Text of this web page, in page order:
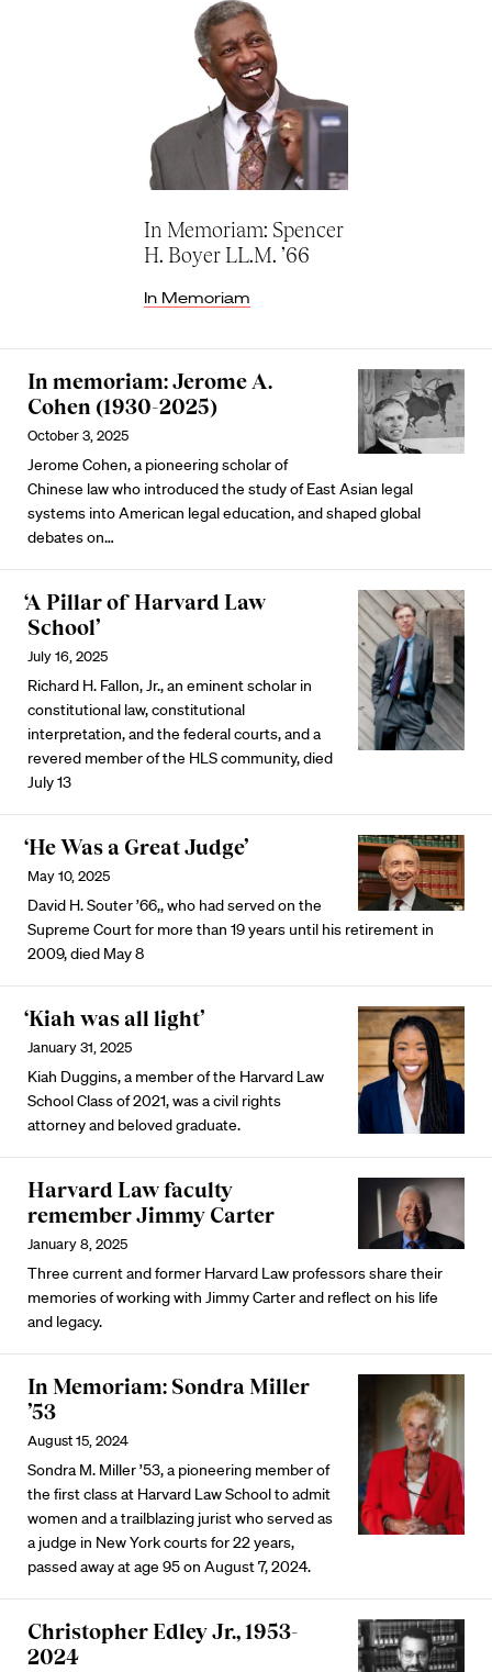
In Memoriam: Spencer
H. Boyer LL.M. ’66
In Memoriam
In memoriam: Jerome A.
Cohen (1930-2025)
October 3, 2025
Jerome Cohen, a pioneering scholar of
Chinese law who introduced the study of East Asian legal
systems into American legal education, and shaped global
debates on…
‘A Pillar of Harvard Law
School’
July 16, 2025
Richard H. Fallon, Jr., an eminent scholar in
constitutional law, constitutional
interpretation, and the federal courts, and a
revered member of the HLS community, died
July 13
‘He Was a Great Judge’
May 10, 2025
David H. Souter ’66,, who had served on the
Supreme Court for more than 19 years until his retirement in
2009, died May 8
‘Kiah was all light’
January 31, 2025
Kiah Duggins, a member of the Harvard Law
School Class of 2021, was a civil rights
attorney and beloved graduate.
Harvard Law faculty
remember Jimmy Carter
January 8, 2025
Three current and former Harvard Law professors share their
memories of working with Jimmy Carter and reflect on his life
and legacy.
In Memoriam: Sondra Miller
’53
August 15, 2024
Sondra M. Miller ’53, a pioneering member of
the first class at Harvard Law School to admit
women and a trailblazing jurist who served as
a judge in New York courts for 22 years,
passed away at age 95 on August 7, 2024.
Christopher Edley Jr., 1953-
2024